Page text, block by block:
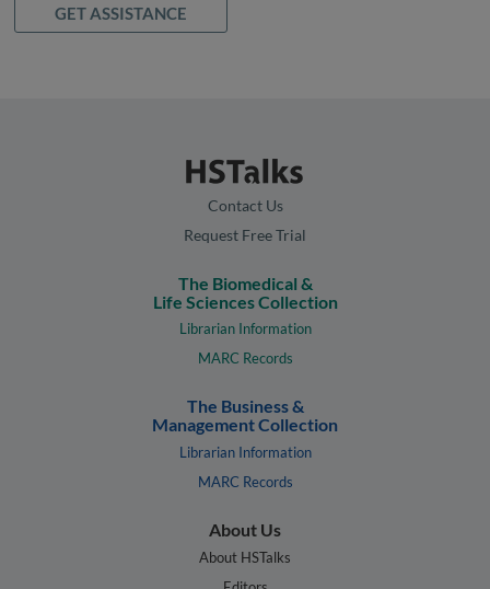
GET ASSISTANCE
Contact Us
Request Free Trial
The Biomedical &
Life Sciences Collection
Librarian Information
MARC Records
The Business &
Management Collection
Librarian Information
MARC Records
About Us
About HSTalks